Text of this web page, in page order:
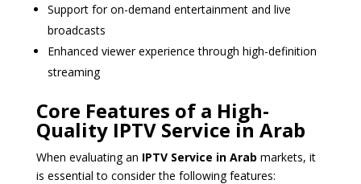
Support for on-demand entertainment and live
broadcasts
Enhanced viewer experience through high-definition
streaming
Core Features of a High-
Quality IPTV Service in Arab
When evaluating an IPTV Service in Arab markets, it
is essential to consider the following features: